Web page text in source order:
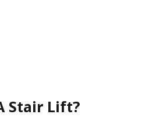
Stair Lift?​